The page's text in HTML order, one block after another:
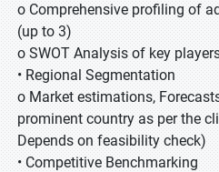
o Comprehensive profiling of
(up to 3)
o SWOT Analysis of key
• Regional Segmentation
o Market estimations,
prominent country as per the
Depends on feasibility check)
• Competitive Benchmarking